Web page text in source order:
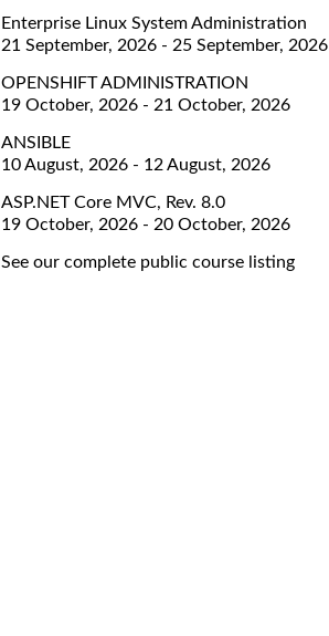
Enterprise Linux System Administration
21 September, 2026 - 25 September, 2026
OPENSHIFT ADMINISTRATION
19 October, 2026 - 21 October, 2026
ANSIBLE
10 August, 2026 - 12 August, 2026
ASP.NET Core MVC, Rev. 8.0
19 October, 2026 - 20 October, 2026
See our complete public course listing